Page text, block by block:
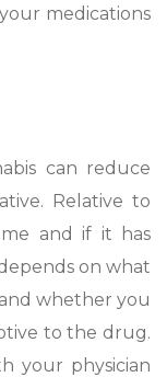
medications
can reduce
Relative to
and if it has
on what
whether you
to the drug.
your physician